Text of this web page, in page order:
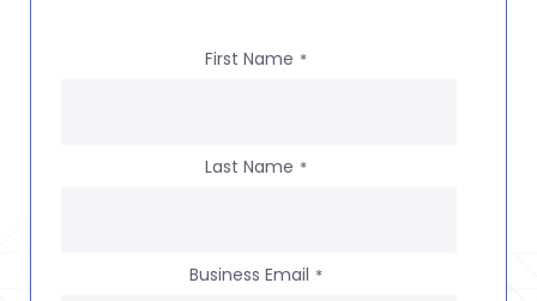
First Name *
Last Name *
Business Email *